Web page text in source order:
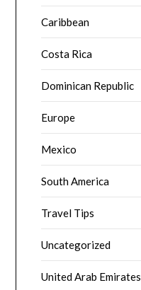
Caribbean
Costa Rica
Dominican Republic
Europe
Mexico
South America
Travel Tips
Uncategorized
United Arab Emirates